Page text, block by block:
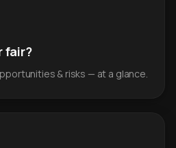
fair?
& risks — at a glance.